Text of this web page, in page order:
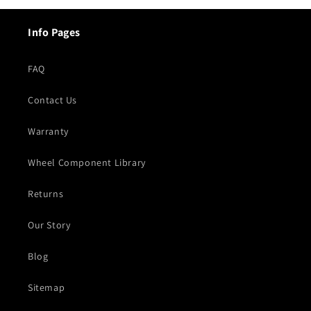
Info Pages
FAQ
Contact Us
Warranty
Wheel Component Library
Returns
Our Story
Blog
Sitemap